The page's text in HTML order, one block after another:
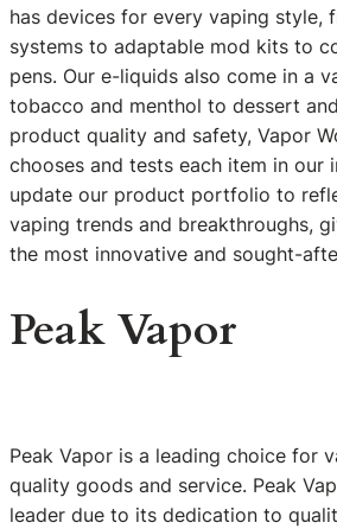
has devices for every vaping style,
systems to adaptable mod kits to
pens. Our e-liquids also come in a
tobacco and menthol to dessert
product quality and safety, Vapor
chooses and tests each item in our
update our product portfolio to
vaping trends and breakthroughs,
the most innovative and sought-
Peak Vapor
Peak Vapor is a leading choice for
quality goods and service. Peak
leader due to its dedication to